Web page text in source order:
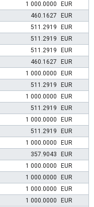
1 000.0000
EUR
460.1627
EUR
511.2919
EUR
511.2919
EUR
511.2919
EUR
460.1627
EUR
1 000.0000
EUR
511.2919
EUR
1 000.0000
EUR
511.2919
EUR
1 000.0000
EUR
511.2919
EUR
1 000.0000
EUR
357.9043
EUR
1 000.0000
EUR
1 000.0000
EUR
1 000.0000
EUR
1 000.0000
EUR